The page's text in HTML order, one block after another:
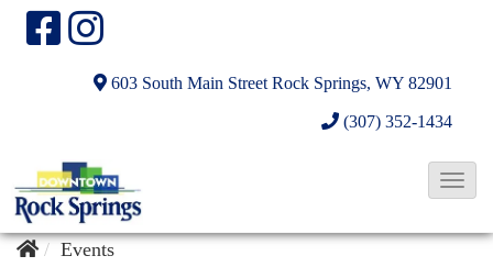
603 South Main Street Rock Springs, WY 82901
(307) 352-1434
T
Events